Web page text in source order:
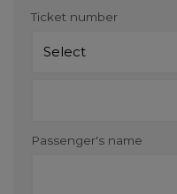
Ticket number
Passenger's name